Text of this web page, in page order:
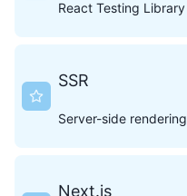
React Testing Library
SSR
Server-side rendering
Next.js